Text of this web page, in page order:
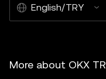
English/TRY
More about OKX TR